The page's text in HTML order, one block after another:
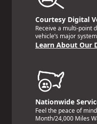
Courtesy Digital
Receive a multi-point
vehicle’s major
Learn About Our
Nationwide
Feel the peace of
Month/24,000 Miles